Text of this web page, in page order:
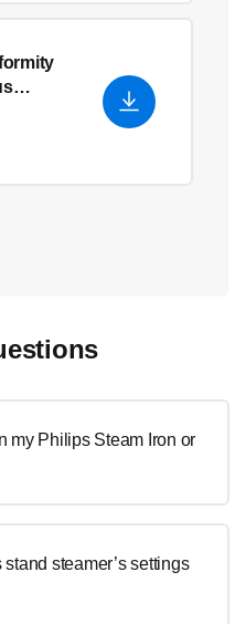
my Philips Steam Iron or
steamer’s settings